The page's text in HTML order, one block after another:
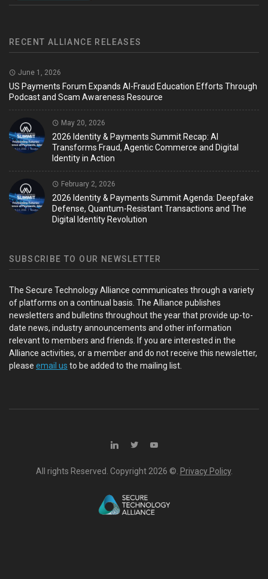
RECENT ALLIANCE RELEASES
June 1, 2026
US Payments Forum Expands AI-Fraud Education Efforts Through
Podcast and Scam Awareness Resource
May 20, 2026
2026 Identity & Payments Summit Recap: AI
Transforms Fraud, Agentic Commerce and Digital
Identity in Action
February 2, 2026
2026 Identity & Payments Summit Agenda: Deepfake
Defense, Quantum-Resistant Transactions and The
Digital Identity Revolution
SUBSCRIBE TO OUR NEWSLETTER
The Secure Technology Alliance communicates through a variety
of platforms on a continual basis. The Alliance publishes
newsletters and bulletins throughout the year that provide up-to-
date news, industry announcements and other information
relevant to members and friends. If you are interested in the
Alliance activities, or a member and do not receive this newsletter,
please email us to be added to the mailing list.
All rights Reserved. Copyright 2026 ©. Privacy Policy.